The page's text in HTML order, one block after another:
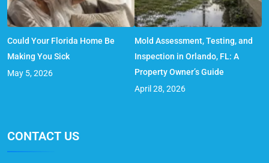
Could Your Florida Home Be
Making You Sick
May 5, 2026
Mold Assessment, Testing, and
Inspection in Orlando, FL: A
Property Owner’s Guide
April 28, 2026
CONTACT US